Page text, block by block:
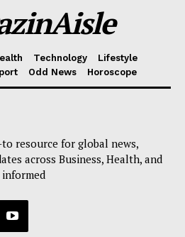
Technology
Lifestyle
Odd News Horoscope
resource for global news,
across Business, Health, and